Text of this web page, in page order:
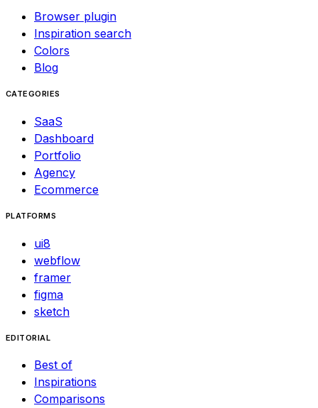
Browser plugin
Inspiration search
Colors
Blog
CATEGORIES
SaaS
Dashboard
Portfolio
Agency
Ecommerce
PLATFORMS
ui8
webflow
framer
figma
sketch
EDITORIAL
Best of
Inspirations
Comparisons